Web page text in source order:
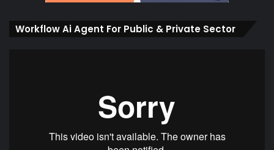
Workflow Ai Agent For Public & Private Sector